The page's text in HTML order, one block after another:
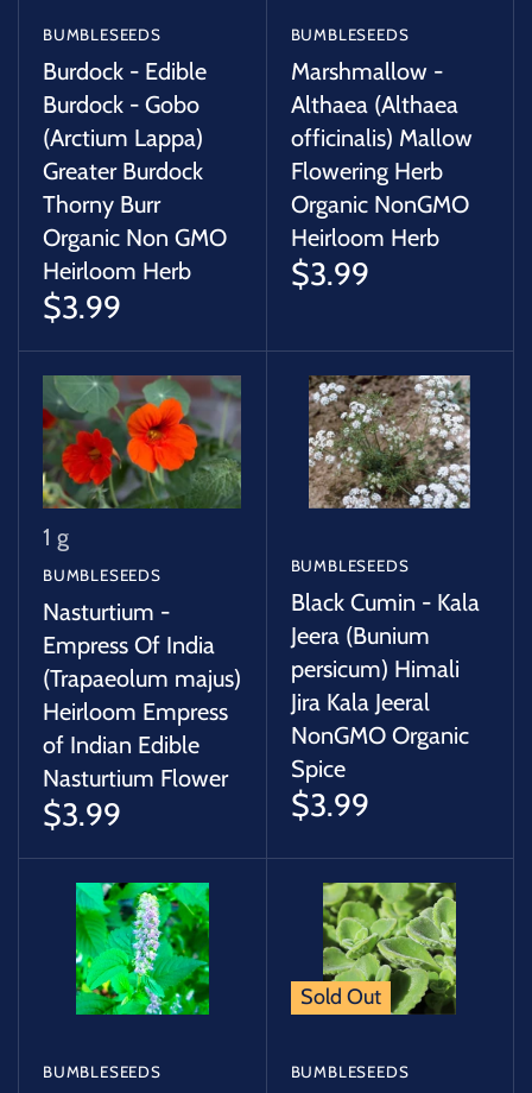
BUMBLESEEDS
Burdock - Edible
Burdock - Gobo
(Arctium Lappa)
Greater Burdock
Thorny Burr
Organic Non GMO
Heirloom Herb
$3.99
BUMBLESEEDS
Marshmallow -
Althaea (Althaea
officinalis) Mallow
Flowering Herb
Organic NonGMO
Heirloom Herb
$3.99
1 g
BUMBLESEEDS
Nasturtium -
Empress Of India
(Trapaeolum majus)
Heirloom Empress
of Indian Edible
Nasturtium Flower
$3.99
BUMBLESEEDS
Black Cumin - Kala
Jeera (Bunium
persicum) Himali
Jira Kala Jeeral
NonGMO Organic
Spice
$3.99
BUMBLESEEDS
Sold Out
BUMBLESEEDS